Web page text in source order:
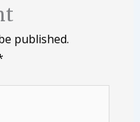
published.